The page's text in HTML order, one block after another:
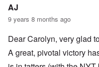
AJ
9 years 8 months ago
Dear Carolyn, very glad
A great, pivotal victory